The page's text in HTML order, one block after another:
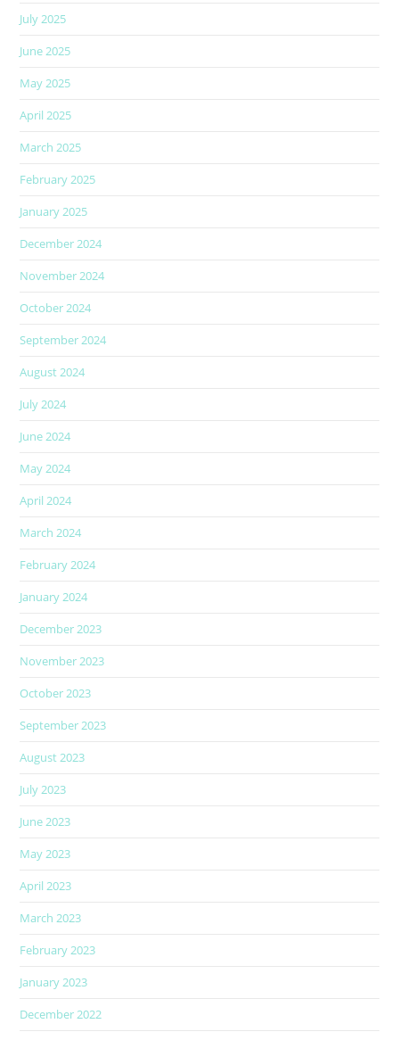
July 2025
June 2025
May 2025
April 2025
March 2025
February 2025
January 2025
December 2024
November 2024
October 2024
September 2024
August 2024
July 2024
June 2024
May 2024
April 2024
March 2024
February 2024
January 2024
December 2023
November 2023
October 2023
September 2023
August 2023
July 2023
June 2023
May 2023
April 2023
March 2023
February 2023
January 2023
December 2022